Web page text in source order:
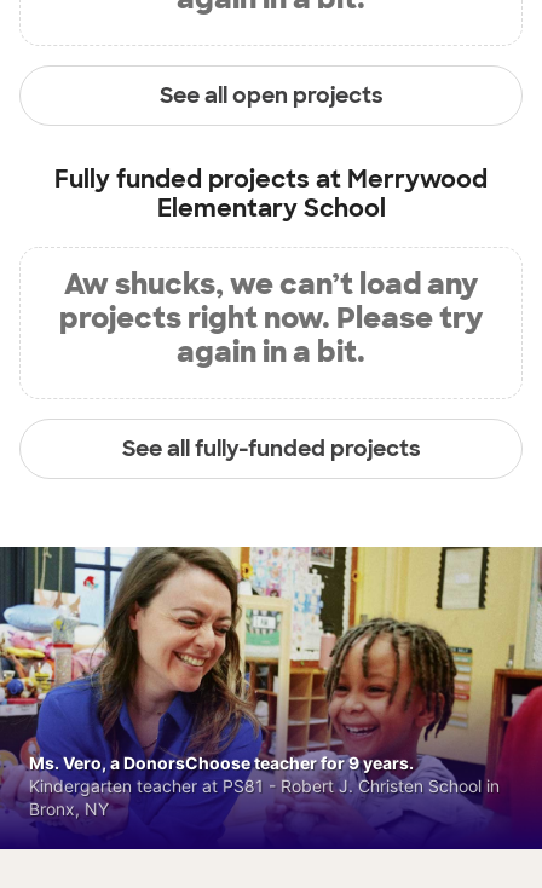
See all open projects
Fully funded projects at Merrywood
Elementary School
Aw shucks, we can’t load any
projects right now. Please try
again in a bit.
See all fully-funded projects
Ms. Vero, a DonorsChoose teacher for 9 years.
Kindergarten teacher at PS81 - Robert J. Christen School in
Bronx, NY